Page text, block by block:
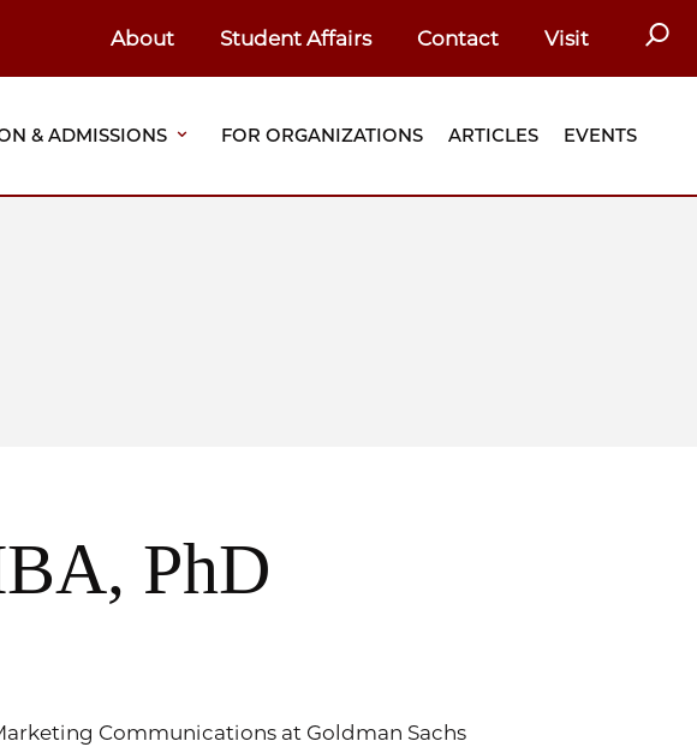
About Student Affairs Contact Visit
& ADMISSIONS FOR ORGANIZATIONS ARTICLES EVENTS
PhD
Communications at Goldman Sachs